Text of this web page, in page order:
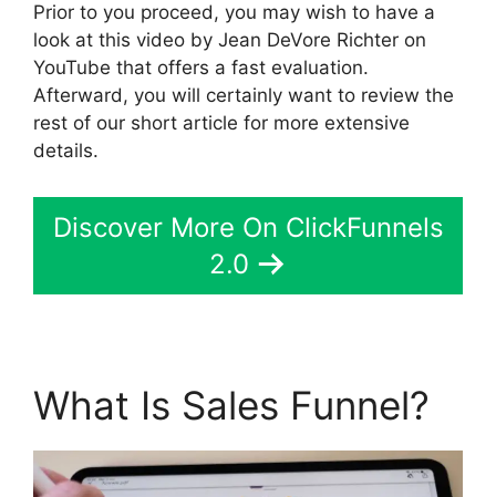
Prior to you proceed, you may wish to have a
look at this video by Jean DeVore Richter on
YouTube that offers a fast evaluation.
Afterward, you will certainly want to review the
rest of our short article for more extensive
details.
Discover More On ClickFunnels
2.0
What Is Sales Funnel?